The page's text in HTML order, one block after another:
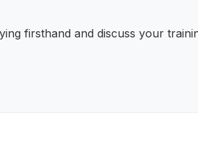
firsthand and discuss your